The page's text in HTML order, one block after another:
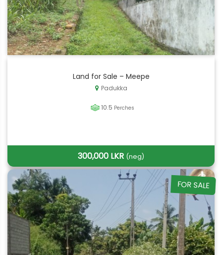
Land for Sale – Meepe
Padukka
10.5 Perches
300,000 LKR (neg)
FOR SALE